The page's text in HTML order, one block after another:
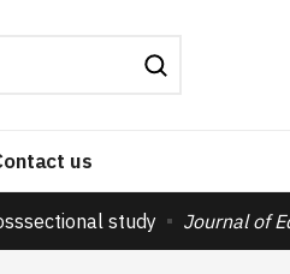
us
study Journal of